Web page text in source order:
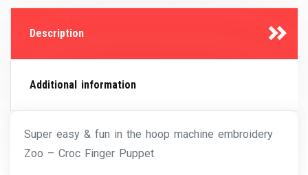
Description
Additional information
Super easy & fun in the hoop machine embroidery
Zoo – Croc Finger Puppet